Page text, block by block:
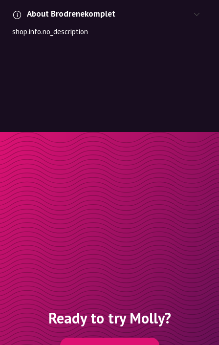
About Brodrenekomplet
shop.info.no_description
Ready to try Molly?